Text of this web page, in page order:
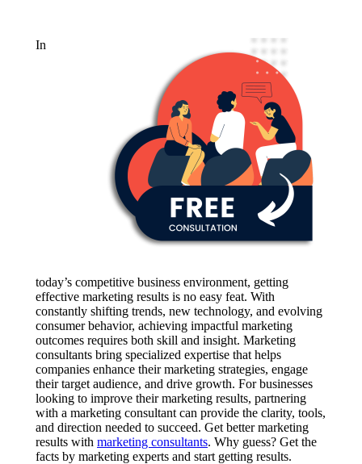
In
today’s competitive business environment, getting
effective marketing results is no easy feat. With
constantly shifting trends, new technology, and evolving
consumer behavior, achieving impactful marketing
outcomes requires both skill and insight. Marketing
consultants bring specialized expertise that helps
companies enhance their marketing strategies, engage
their target audience, and drive growth. For businesses
looking to improve their marketing results, partnering
with a marketing consultant can provide the clarity, tools,
and direction needed to succeed. Get better marketing
results with marketing consultants. Why guess? Get the
facts by marketing experts and start getting results.